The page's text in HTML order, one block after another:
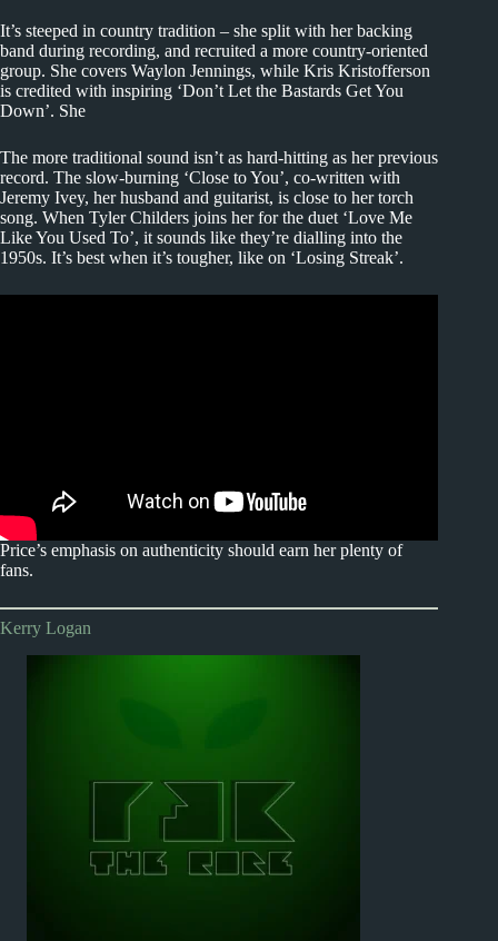
It’s steeped in country tradition – she split with her backing
band during recording, and recruited a more country-oriented
group. She covers Waylon Jennings, while Kris Kristofferson
is credited with inspiring ‘Don’t Let the Bastards Get You
Down’. She
The more traditional sound isn’t as hard-hitting as her previous
record. The slow-burning ‘Close to You’, co-written with
Jeremy Ivey, her husband and guitarist, is close to her torch
song. When Tyler Childers joins her for the duet ‘Love Me
Like You Used To’, it sounds like they’re dialling into the
1950s. It’s best when it’s tougher, like on ‘Losing Streak’.
Price’s emphasis on authenticity should earn her plenty of
fans.
Kerry Logan